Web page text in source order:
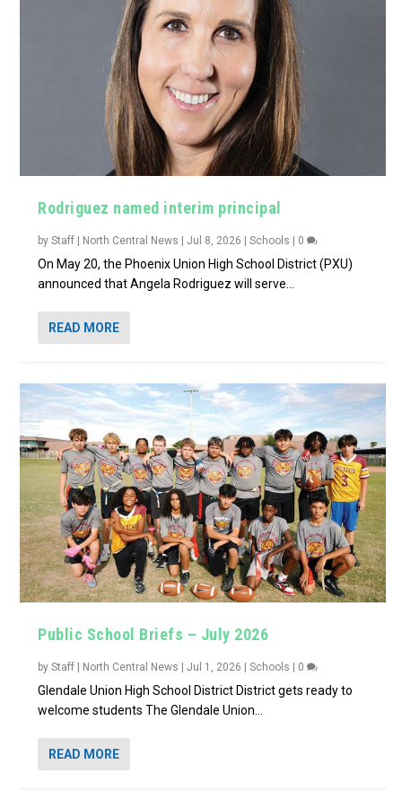
Rodriguez named interim principal
byStaff | North Central News |Jul 8, 2026 |Schools | 0
On May 20, the Phoenix Union High School District (PXU)
announced that Angela Rodriguez will serve...
READ MORE
Public School Briefs – July 2026
byStaff | North Central News |Jul 1, 2026 |Schools | 0
Glendale Union High School District District gets ready to
welcome students The Glendale Union...
READ MORE